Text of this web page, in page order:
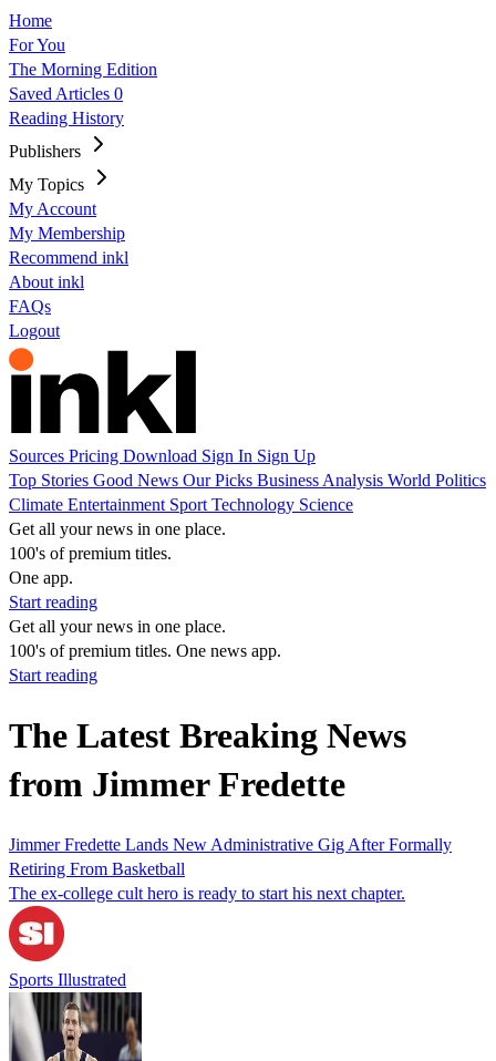
Home
For You
The Morning Edition
Saved Articles 0
Reading History
Publishers
My Topics
My Account
My Membership
Recommend inkl
About inkl
FAQs
Logout
Sources Pricing Download Sign In Sign Up
Top Stories Good News Our Picks Business Analysis World Politics
Climate Entertainment Sport Technology Science
Get all your news in one place.
100's of premium titles.
One app.
Start reading
Get all your news in one place.
100's of premium titles. One news app.
Start reading
The Latest Breaking News
from Jimmer Fredette
Jimmer Fredette Lands New Administrative Gig After Formally
Retiring From Basketball
The ex-college cult hero is ready to start his next chapter.
Sports Illustrated